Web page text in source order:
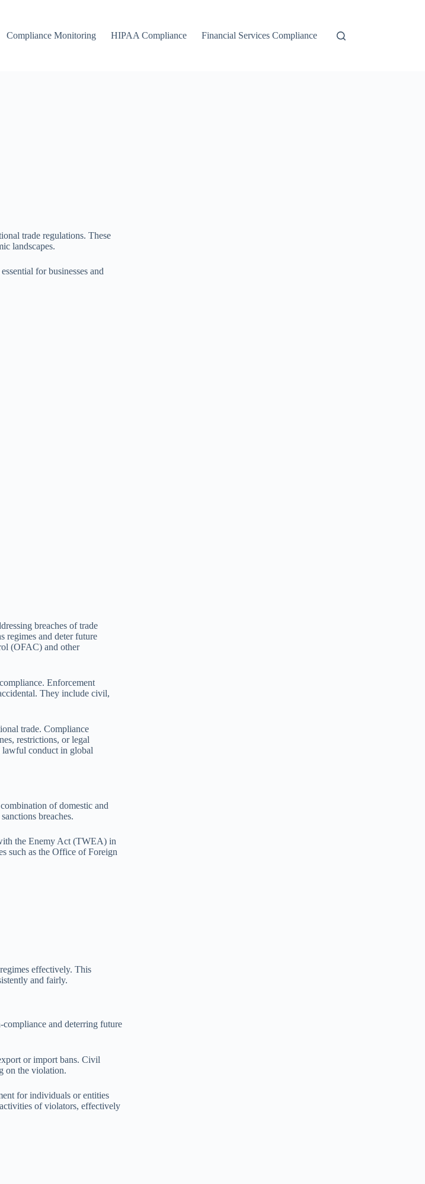
Compliance Monitoring HIPAA Compliance Financial Services Compliance
trade regulations. These
landscapes.
for businesses and
breaches of trade
regimes and deter future
(OFAC) and other
Enforcement
They include civil,
trade. Compliance
restrictions, or legal
lawful conduct in global
of domestic and
breaches.
the Enemy Act (TWEA) in
such as the Office of Foreign
effectively. This
and fairly.
compliance and deterring future
or import bans. Civil
on the violation.
for individuals or entities
of violators, effectively